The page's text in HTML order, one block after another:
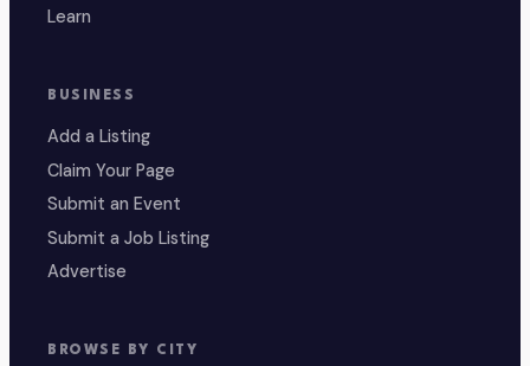
Learn
BUSINESS
Add a Listing
Claim Your Page
Submit an Event
Submit a Job Listing
Advertise
BROWSE BY CITY